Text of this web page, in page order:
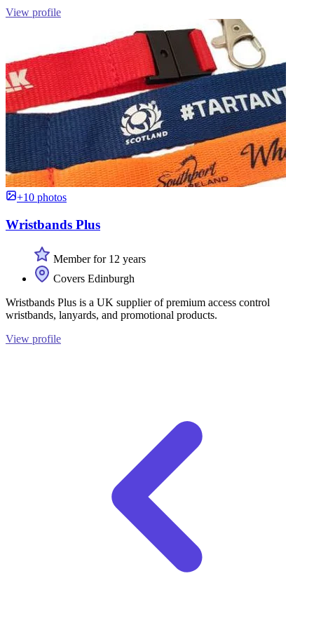
View profile
+10 photos
Wristbands Plus
Member for 12 years
Covers Edinburgh
Wristbands Plus is a UK supplier of premium access control
wristbands, lanyards, and promotional products.
View profile